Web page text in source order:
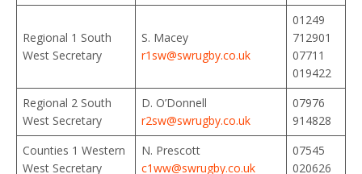
Regional 1 South
West Secretary
S. Macey
r1sw@swrugby.co.uk
01249
712901
07711
019422
Regional 2 South
West Secretary
D. O’Donnell
r2sw@swrugby.co.uk
07976
914828
Counties 1 Western
West Secretary
N. Prescott
c1ww@swrugby.co.uk
07545
020626